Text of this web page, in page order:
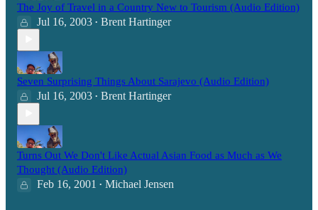
The Joy of Travel in a Country New to Tourism (Audio Edition)
Jul 16, 2003 • Brent Hartinger
Seven Surprising Things About Sarajevo (Audio Edition)
Jul 16, 2003 • Brent Hartinger
Turns Out We Don't Like Actual Asian Food as Much as We
Thought (Audio Edition)
Feb 16, 2001 • Michael Jensen